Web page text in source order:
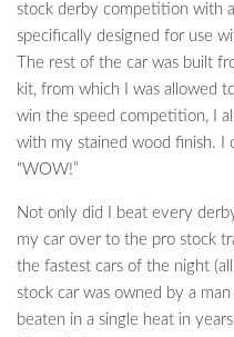
stock derby competition with
specifically designed for use
The rest of the car was built
kit, from which I was allowed
win the speed competition, I
with my stained wood finish. I
“WOW!”
Not only did I beat every
my car over to the pro stock
the fastest cars of the night
stock car was owned by a
beaten in a single heat in